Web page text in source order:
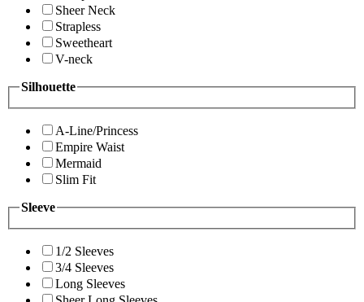
Sheer Neck
Strapless
Sweetheart
V-neck
Silhouette
A-Line/Princess
Empire Waist
Mermaid
Slim Fit
Sleeve
1/2 Sleeves
3/4 Sleeves
Long Sleeves